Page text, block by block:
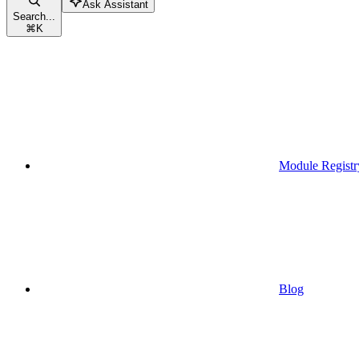
Search...
⌘K
Ask Assistant
Module
Blog